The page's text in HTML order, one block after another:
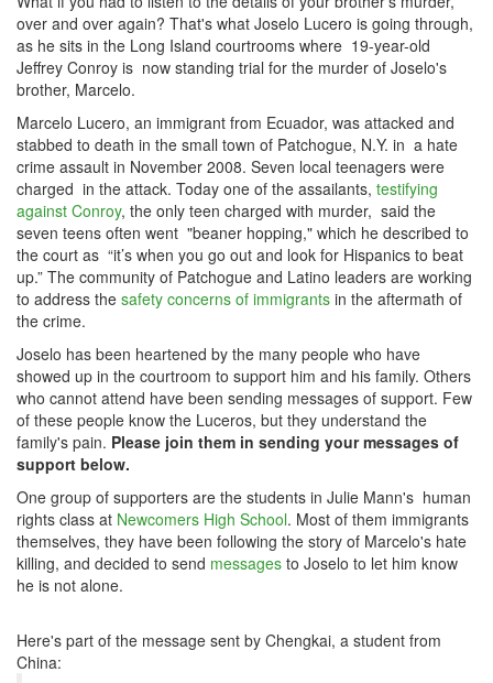
over and over again? That's what Joselo Lucero is going through,
as he sits in the Long Island courtrooms where 19-year-old
Jeffrey Conroy is now standing trial for the murder of Joselo's
brother, Marcelo.
Marcelo Lucero, an immigrant from Ecuador, was attacked and
stabbed to death in the small town of Patchogue, N.Y. in a hate
crime assault in November 2008. Seven local teenagers were
charged in the attack. Today one of the assailants, testifying
against Conroy, the only teen charged with murder, said the
seven teens often went "beaner hopping," which he described to
the court as “it’s when you go out and look for Hispanics to beat
up.” The community of Patchogue and Latino leaders are working
to address the safety concerns of immigrants in the aftermath of
the crime.
Joselo has been heartened by the many people who have
showed up in the courtroom to support him and his family. Others
who cannot attend have been sending messages of support. Few
of these people know the Luceros, but they understand the
family's pain. Please join them in sending your messages of
support below.
One group of supporters are the students in Julie Mann's human
rights class at Newcomers High School. Most of them immigrants
themselves, they have been following the story of Marcelo's hate
killing, and decided to send messages to Joselo to let him know
he is not alone.
Here's part of the message sent by Chengkai, a student from
China: